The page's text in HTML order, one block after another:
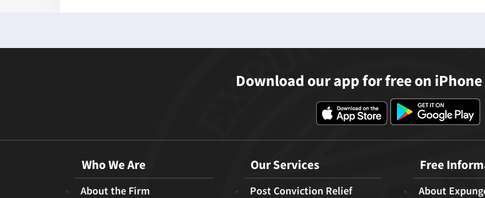
Download our app for free on
Who We Are
About the Firm
Our Services
Post Conviction Relief
Free
About